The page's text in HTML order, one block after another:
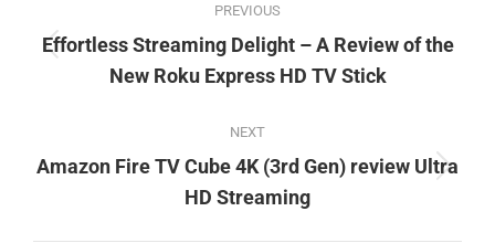
navigation
PREVIOUS
Previous
post:
Effortless Streaming Delight – A Review of the
New Roku Express HD TV Stick
NEXT
Next
post:
Amazon Fire TV Cube 4K (3rd Gen) review Ultra
HD Streaming